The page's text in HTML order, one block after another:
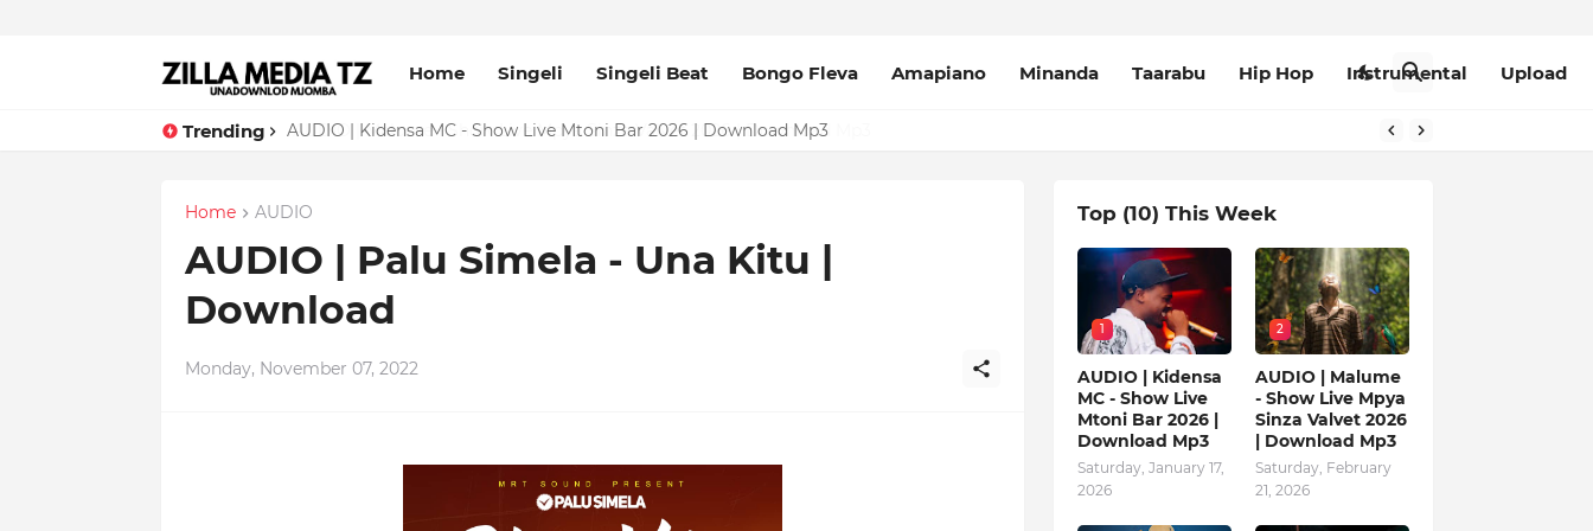
Home Singeli Singeli Beat Bongo Fleva Amapiano Minanda Taarabu Hip Hop Instrumental Upload
Trending AUDIO | Malume - Show Live Mpya Sinza Valvet 2026 | Download Mp3
Home AUDIO
AUDIO | Palu Simela - Una Kitu |
Download
Monday, November 07, 2022
Top (10) This Week
1
AUDIO | Kidensa
MC - Show Live
Mtoni Bar 2026 |
Download Mp3
Saturday, January 17,
2026
2
AUDIO | Malume
- Show Live Mpya
Sinza Valvet 2026
| Download Mp3
Saturday, February
21, 2026